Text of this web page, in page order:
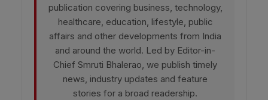
publication covering business, technology,
healthcare, education, lifestyle, public
affairs and other developments from India
and around the world. Led by Editor-in-
Chief Smruti Bhalerao, we publish timely
news, industry updates and feature
stories for a broad readership.